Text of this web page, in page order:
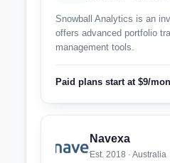
Snowball Analytics is an
offers advanced portfolio
management tools.
Paid plans start at $9/
Navexa
Est. 2018 · Australia